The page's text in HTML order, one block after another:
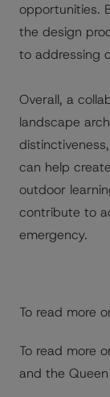
opportunities.
the design
to addressing
Overall, a
landscape
can help
outdoor
contribute to
emergency.
To read more
To read more
and the